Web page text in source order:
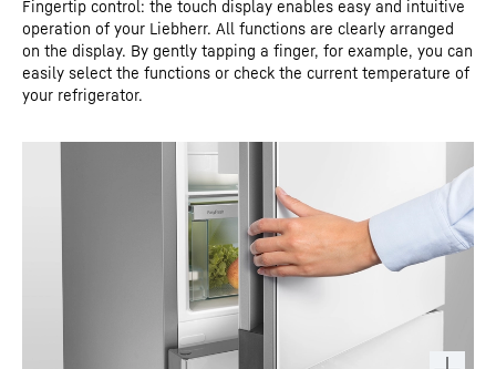
Fingertip control: the touch display enables easy and intuitive
operation of your Liebherr. All functions are clearly arranged
on the display. By gently tapping a finger, for example, you can
easily select the functions or check the current temperature of
your refrigerator.